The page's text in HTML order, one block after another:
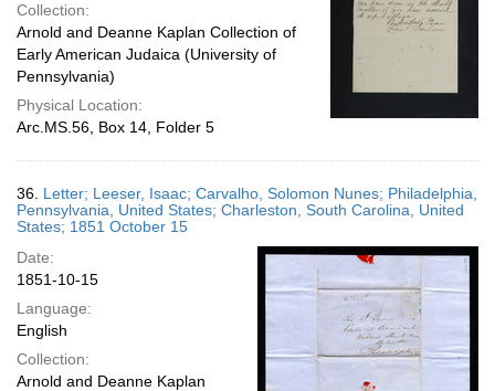
Collection:
Arnold and Deanne Kaplan Collection of
Early American Judaica (University of
Pennsylvania)
Physical Location:
Arc.MS.56, Box 14, Folder 5
36. Letter; Leeser, Isaac; Carvalho, Solomon Nunes; Philadelphia,
Pennsylvania, United States; Charleston, South Carolina, United
States; 1851 October 15
Date:
1851-10-15
Language:
English
Collection:
Arnold and Deanne Kaplan